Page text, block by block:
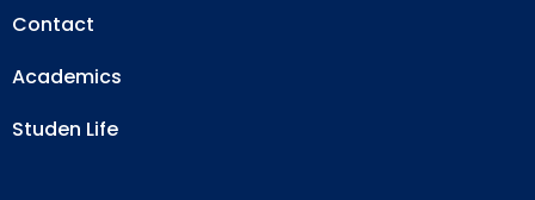
Contact
Academics
Studen Life